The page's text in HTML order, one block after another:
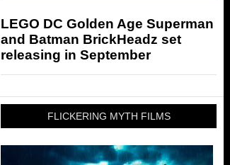
LEGO DC Golden Age Superman
and Batman BrickHeadz set
releasing in September
FLICKERING MYTH FILMS